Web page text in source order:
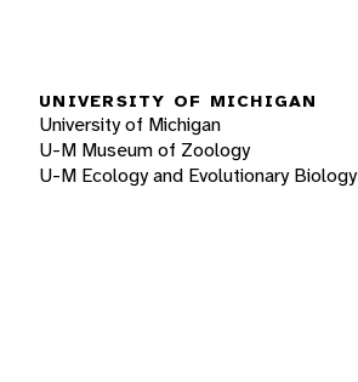
UNIVERSITY OF MICHIGAN
University of Michigan
U-M Museum of Zoology
U-M Ecology and Evolutionary Biology